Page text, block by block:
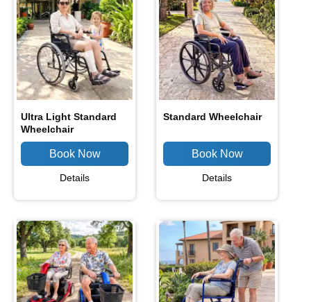
Ultra Light Standard
Wheelchair
Details
Standard Wheelchair
Details